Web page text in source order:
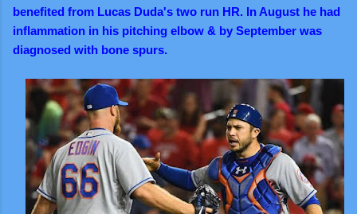
benefited from Lucas Duda's two run HR. In August he had
inflammation in his pitching elbow & by September was
diagnosed with bone spurs.